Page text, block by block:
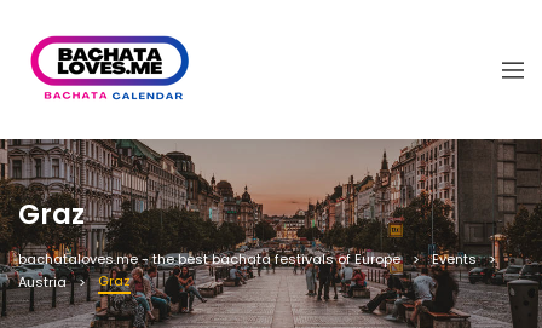
Graz
bachataloves.me - the best bachata festivals of Europe
Events
Austria
Graz